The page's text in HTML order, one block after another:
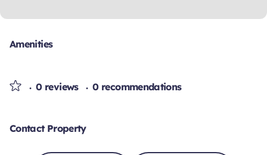
Amenities
0 reviews 0 recommendations
Contact Property